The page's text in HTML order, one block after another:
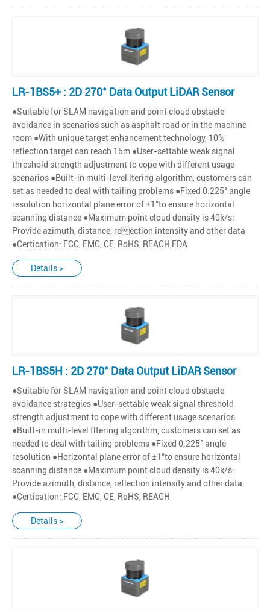
LR-1BS5+ : 2D 270° Data Output LiDAR Sensor
●Suitable for SLAM navigation and point cloud obstacle
avoidance in scenarios such as asphalt road or in the machine
room ●With unique target enhancement technology, 10%
reflection target can reach 15m ●User-settable weak signal
threshold strength adjustment to cope with different usage
scenarios ●Built-in multi-level ltering algorithm, customers can
set as needed to deal with tailing problems ●Fixed 0.225° angle
resolution horizontal plane error of ±1°to ensure horizontal
scanning distance ●Maximum point cloud density is 40k/s:
Provide azimuth, distance, reection intensity and other data
●Certication: FCC, EMC, CE, RoHS, REACH,FDA
Details >
LR-1BS5H : 2D 270° Data Output LiDAR Sensor
●Suitable for SLAM navigation and point cloud obstacle
avoidance strategies ●User-settable weak signal threshold
strength adjustment to cope with different usage scenarios
●Built-in multi-level fltering algorithm, customers can set as
needed to deal with tailing problems ●Fixed 0.225° angle
resolution ●Horizontal plane error of ±1°to ensure horizontal
scanning distance ●Maximum point cloud density is 40k/s:
Provide azimuth, distance, reflection intensity and other data
●Certication: FCC, EMC, CE, RoHS, REACH
Details >